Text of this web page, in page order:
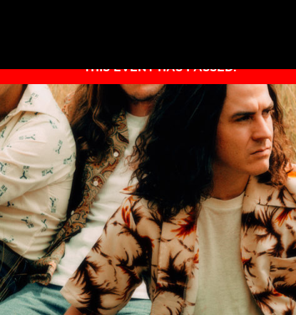
THIS EVENT HAS PASSED.